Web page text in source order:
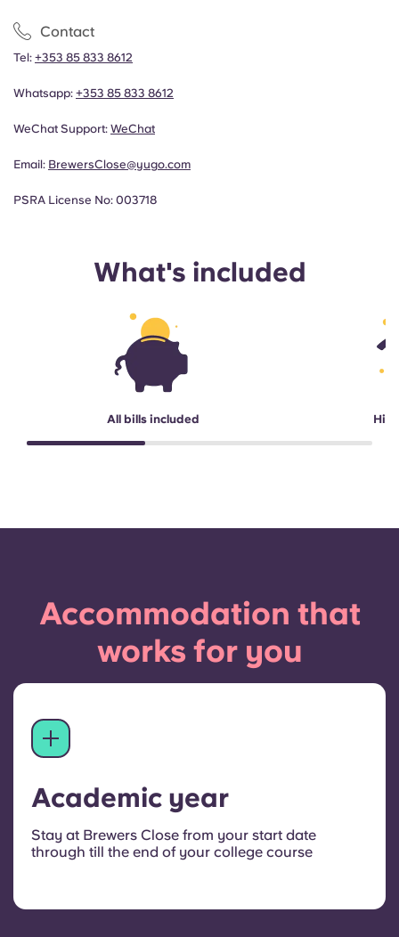
Contact
Tel: +353 85 833 8612
Whatsapp: +353 85 833 8612
WeChat Support: WeChat
Email: BrewersClose@yugo.com
PSRA License No: 003718
What's included
All bills included
Accommodation that
works for you
Academic year
Stay at Brewers Close from your start date
through till the end of your college course